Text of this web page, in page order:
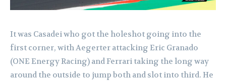
It was Casadei who got the holeshot going into the
first corner, with Aegerter attacking Eric Granado
(ONE Energy Racing) and Ferrari taking the long way
around the outside to jump both and slot into third. He